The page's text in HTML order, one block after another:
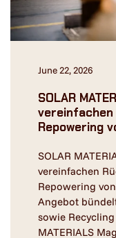
June 22, 2026
SOLAR
vereinfachen
Repowering
SOLAR
vereinfachen
Repowering
Angebot
sowie Recycling
MATERIALS